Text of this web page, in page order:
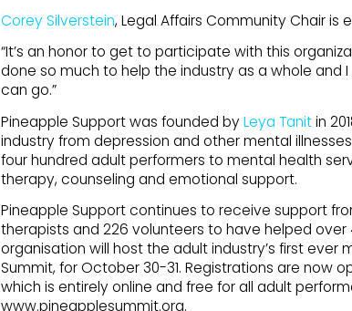
Corey Silverstein, Legal Affairs Community Chair
“It’s an honor to get to participate with this
done so much to help the industry as a whole and
can go.”
Pineapple Support was founded by Leya Tanitin
industry from depression and other mental
four hundred adult performers to mental health
therapy, counseling and emotional support.
Pineapple Support continues to receive support
therapists and 226 volunteers to have helped
organisation will host the adult industry’s first ever
Summit, for October 30-31. Registrations are now
which is entirely online and free for all adult
www.pineapplesummit.org.